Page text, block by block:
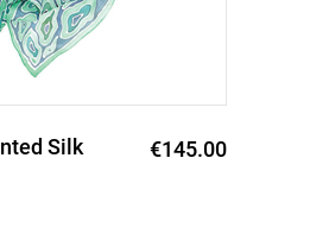
Silk
€145.00